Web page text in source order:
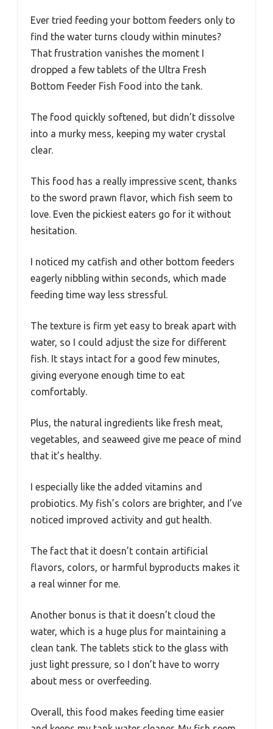
Ever tried feeding your bottom feeders only to
find the water turns cloudy within minutes?
That frustration vanishes the moment I
dropped a few tablets of the Ultra Fresh
Bottom Feeder Fish Food into the tank.
The food quickly softened, but didn’t dissolve
into a murky mess, keeping my water crystal
clear.
This food has a really impressive scent, thanks
to the sword prawn flavor, which fish seem to
love. Even the pickiest eaters go for it without
hesitation.
I noticed my catfish and other bottom feeders
eagerly nibbling within seconds, which made
feeding time way less stressful.
The texture is firm yet easy to break apart with
water, so I could adjust the size for different
fish. It stays intact for a good few minutes,
giving everyone enough time to eat
comfortably.
Plus, the natural ingredients like fresh meat,
vegetables, and seaweed give me peace of mind
that it’s healthy.
I especially like the added vitamins and
probiotics. My fish’s colors are brighter, and I’ve
noticed improved activity and gut health.
The fact that it doesn’t contain artificial
flavors, colors, or harmful byproducts makes it
a real winner for me.
Another bonus is that it doesn’t cloud the
water, which is a huge plus for maintaining a
clean tank. The tablets stick to the glass with
just light pressure, so I don’t have to worry
about mess or overfeeding.
Overall, this food makes feeding time easier